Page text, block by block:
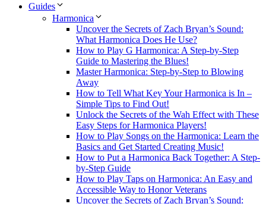
Guides
Harmonica
Uncover the Secrets of Zach Bryan’s Sound:
What Harmonica Does He Use?
How to Play G Harmonica: A Step-by-Step
Guide to Mastering the Blues!
Master Harmonica: Step-by-Step to Blowing
Away
How to Tell What Key Your Harmonica is In –
Simple Tips to Find Out!
Unlock the Secrets of the Wah Effect with These
Easy Steps for Harmonica Players!
How to Play Songs on the Harmonica: Learn the
Basics and Get Started Creating Music!
How to Put a Harmonica Back Together: A Step-
by-Step Guide
How to Play Taps on Harmonica: An Easy and
Accessible Way to Honor Veterans
Uncover the Secrets of Zach Bryan’s Sound: